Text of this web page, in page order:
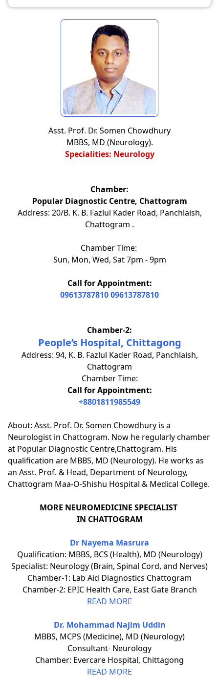
Asst. Prof. Dr. Somen Chowdhury
MBBS, MD (Neurology).
Specialities: Neurology
Chamber:
Popular Diagnostic Centre, Chattogram
Address: 20/B. K. B. Fazlul Kader Road, Panchlaish,
Chattogram .
Chamber Time:
Sun, Mon, Wed, Sat 7pm - 9pm
Call for Appointment:
0961378781009613787810
Chamber-2:
People’s Hospital, Chittagong
Address: 94, K. B. Fazlul Kader Road, Panchlaish,
Chattogram
Chamber Time:
Call for Appointment:
+8801811985549
About: Asst. Prof. Dr. Somen Chowdhury is a
Neurologist in Chattogram. Now he regularly chamber
at Popular Diagnostic Centre,Chattogram. His
qualification are MBBS, MD (Neurology). He works as
an Asst. Prof. & Head, Department of Neurology,
Chattogram Maa-O-Shishu Hospital & Medical College.
MORE NEUROMEDICINE SPECIALIST
IN CHATTOGRAM
Dr Nayema Masrura
Qualification: MBBS, BCS (Health), MD (Neurology)
Specialist: Neurology (Brain, Spinal Cord, and Nerves)
Chamber-1: Lab Aid Diagnostics Chattogram
Chamber-2: EPIC Health Care, East Gate Branch
READ MORE
Dr. Mohammad Najim Uddin
MBBS, MCPS (Medicine), MD (Neurology)
Consultant- Neurology
Chamber: Evercare Hospital, Chittagong
READ MORE